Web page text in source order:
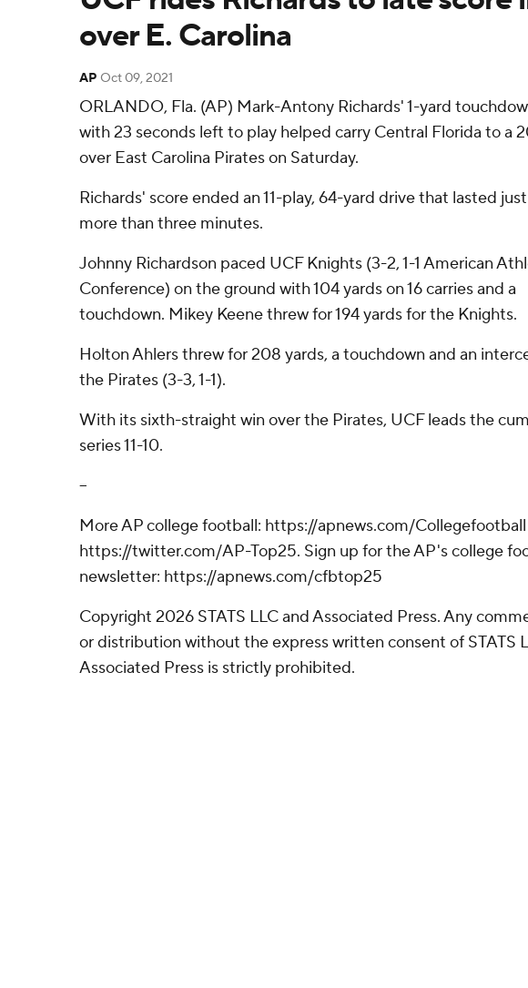
over E. Carolina
AP Oct 09, 2021
ORLANDO, Fla. (AP) Mark-Antony Richards' 1-yard
with 23 seconds left to play helped carry Central Florida to a
over East Carolina Pirates on Saturday.
Richards' score ended an 11-play, 64-yard drive that lasted
more than three minutes.
Johnny Richardson paced UCF Knights (3-2, 1-1 American
Conference) on the ground with 104 yards on 16 carries and a
touchdown. Mikey Keene threw for 194 yards for the Knights.
Holton Ahlers threw for 208 yards, a touchdown and an
the Pirates (3-3, 1-1).
With its sixth-straight win over the Pirates, UCF leads the
series 11-10.
--
More AP college football: https://apnews.com/
https://twitter.com/AP-Top25. Sign up for the AP's college
newsletter: https://apnews.com/cfbtop25
Copyright 2026 STATS LLC and Associated Press. Any
or distribution without the express written consent of STATS
Associated Press is strictly prohibited.